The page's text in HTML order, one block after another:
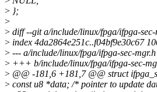
> };
>
> diff --git a/include/linux/fpga/ifpga-
> index 4da2864e251c..f04bf9e30c67
> --- a/include/linux/fpga/ifpga-sec-mgr.h
> +++ b/include/linux/fpga/ifpga-sec-
> @@ -181,6 +181,7 @@ struct
> const u8 *data; /* pointer to update